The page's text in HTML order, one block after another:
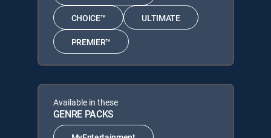
CHOICE™ ULTIMATE
PREMIER™
Available in these
GENRE PACKS